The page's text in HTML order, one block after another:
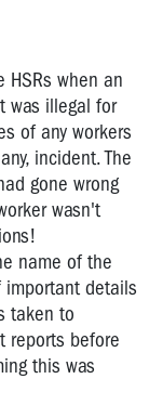
HSRs when an
was illegal for
of any workers
incident. The
gone wrong
wasn't
name of the
important details
taken to
reports before
this was